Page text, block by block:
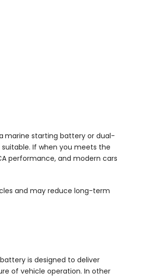
marine starting battery or dual-
If when you meets the
performance, and modern cars
and may reduce long-term
is designed to deliver
of vehicle operation. In other